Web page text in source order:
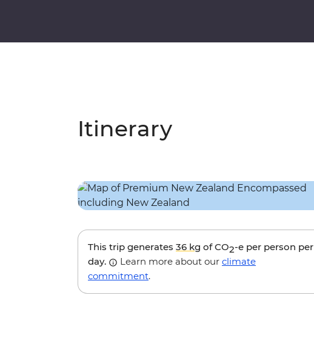
Itinerary
This trip generates 36 kg of CO2-e per person per
day.
Learn more about our climate
commitment.